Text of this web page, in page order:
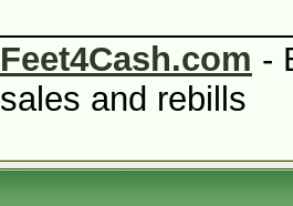
Feet4Cash.com -
sales and rebills